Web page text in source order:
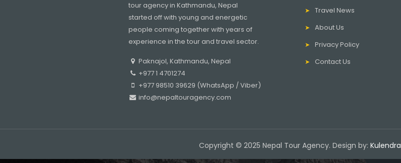
tour agency in Kathmandu, Nepal
started off with young and energetic
people coming together with years of
experience in the tour and travel sector.
Paknajol, Kathmandu, Nepal
+977 1 4701274
+977 98510 39629 (WhatsApp / Viber)
info@nepaltouragency.com
Travel News
About Us
Privacy Policy
Contact Us
Copyright © 2025 Nepal Tour Agency. Design by: Kulendra